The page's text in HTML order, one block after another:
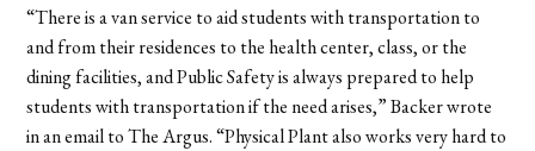
“There is a van service to aid students with transportation to
and from their residences to the health center, class, or the
dining facilities, and Public Safety is always prepared to help
students with transportation if the need arises,” Backer wrote
in an email to The Argus. “Physical Plant also works very hard to